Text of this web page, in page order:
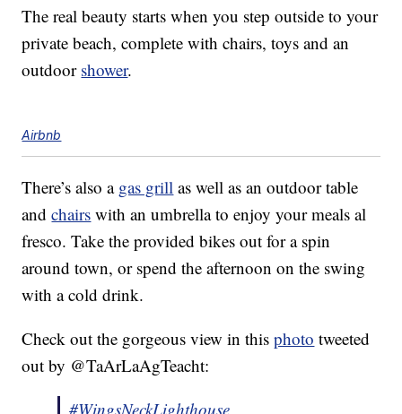
The real beauty starts when you step outside to your
private beach, complete with chairs, toys and an
outdoor shower.
Airbnb
There’s also a gas grill as well as an outdoor table
andchairs with an umbrella to enjoy your meals al
fresco. Take the provided bikes out for a spin
around town, or spend the afternoon on the swing
with a cold drink.
Check out the gorgeous view in thisphoto tweeted
out by @TaArLaAgTeacht:
#WingsNeckLighthouse